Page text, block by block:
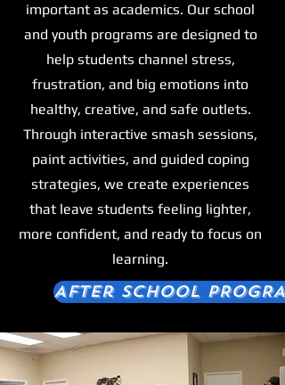
important as academics. Our school
and youth programs are designed to
help students channel stress,
frustration, and big emotions into
healthy, creative, and safe outlets.
Through interactive smash sessions,
paint activities, and guided coping
strategies, we create experiences
that leave students feeling lighter,
more confident, and ready to focus on
learning.
After School